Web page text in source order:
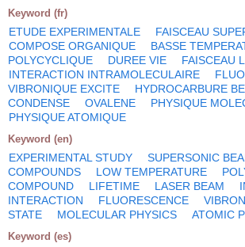
Keyword (fr)
ETUDE EXPERIMENTALE
FAISCEAU
COMPOSE ORGANIQUE
BASSE
POLYCYCLIQUE
DUREE VIE
FAISCEAU
INTERACTION INTRAMOLECULAIRE
VIBRONIQUE EXCITE
HYDROCARBURE
CONDENSE
OVALENE
PHYSIQUE
PHYSIQUE ATOMIQUE
Keyword (en)
EXPERIMENTAL STUDY SUPERSONIC
COMPOUNDS
LOW TEMPERATURE
COMPOUND
LIFETIME LASER BEAM
INTERACTION
FLUORESCENCE
STATE
MOLECULAR PHYSICS ATOMIC
Keyword (es)